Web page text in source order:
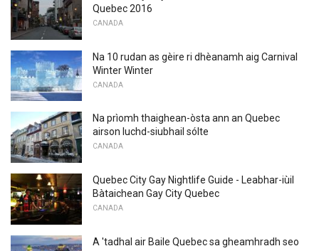
Quebec 2016
CANADA
Na 10 rudan as gèire ri dhèanamh aig Carnival
Winter Winter
CANADA
Na prìomh thaighean-òsta ann an Quebec
airson luchd-siubhail sólte
CANADA
Quebec City Gay Nightlife Guide - Leabhar-iùil
Bàtaichean Gay City Quebec
CANADA
A 'tadhal air Baile Quebec sa gheamhradh seo